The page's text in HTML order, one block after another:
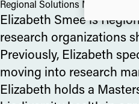
Regional Solutions Manager –
Elizabeth Smee is
research organizations
Previously, Elizabeth
moving into research
Elizabeth holds a